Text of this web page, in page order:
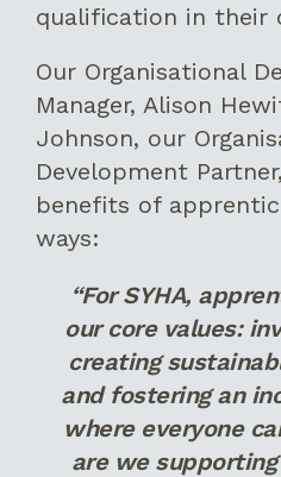
qualification in their
Our Organisational
Manager, Alison
Johnson, our
Development
benefits of
ways:
“For SYHA,
our core values:
creating
and fostering an
where everyone
are we